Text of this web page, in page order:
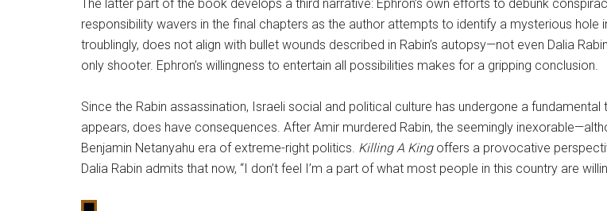
The latter part of the book develops a third narrative: Ephron’s own efforts to debunk
responsibility wavers in the final chapters as the author attempts to identify a mysterious hole
troublingly, does not align with bullet wounds described in Rabin’s autopsy—not even Dalia
only shooter. Ephron’s willingness to entertain all possibilities makes for a gripping conclusion.
Since the Rabin assassination, Israeli social and political culture has undergone a
appears, does have consequences. After Amir murdered Rabin, the seemingly
Benjamin Netanyahu era of extreme-right politics. Killing A Kingoffers a provocative
Dalia Rabin admits that now, “I don’t feel I’m a part of what most people in this country are